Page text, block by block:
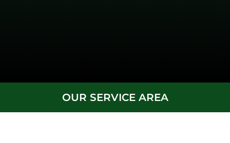
OUR SERVICE AREA